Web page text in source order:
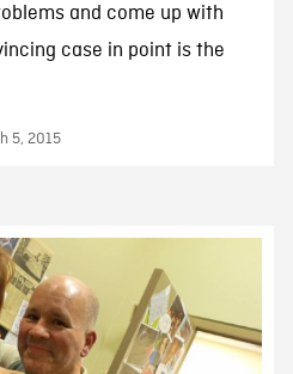
and come up with
case in point is the
5, 2015